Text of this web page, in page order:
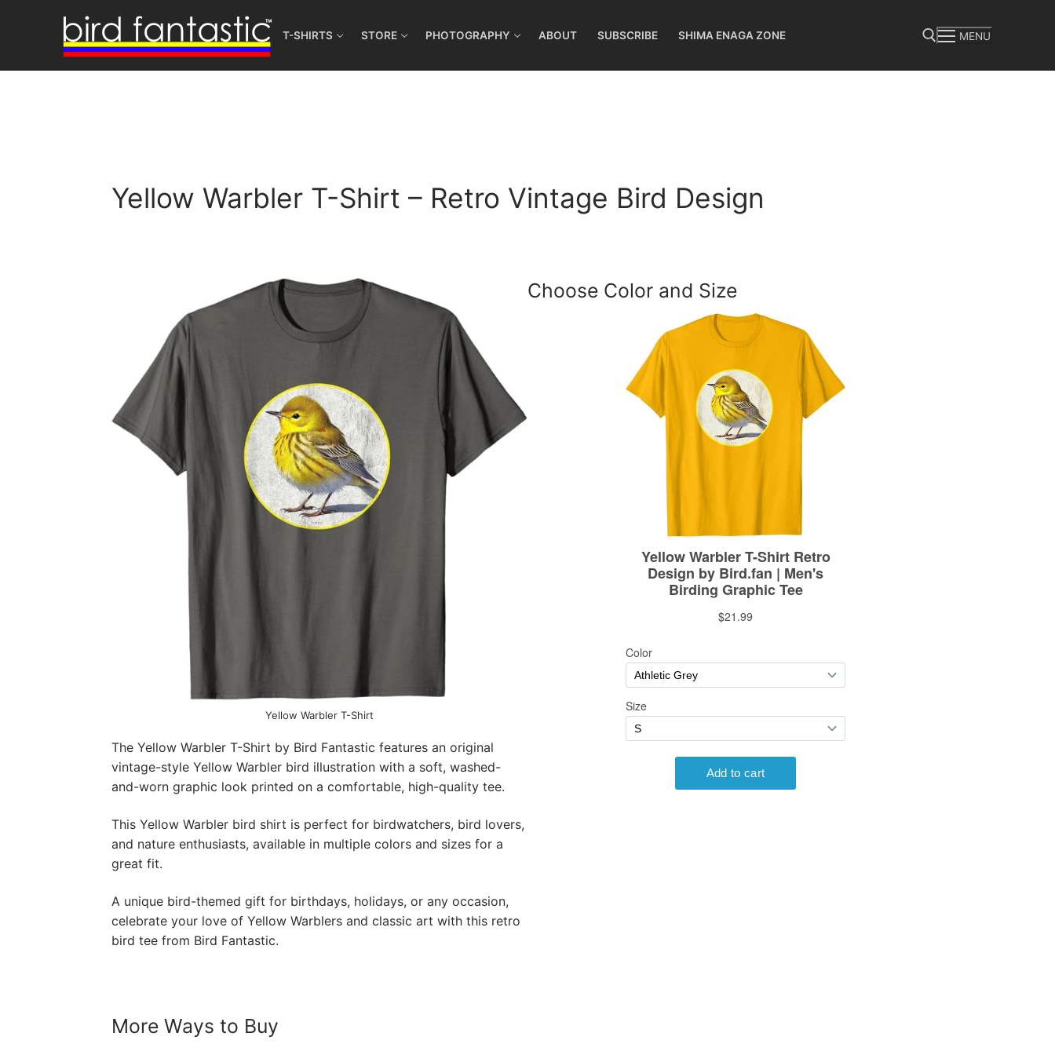
T-SHIRTS STORE PHOTOGRAPHY ABOUT SUBSCRIBE SHIMA ENAGA ZONE MENU
Yellow Warbler T-Shirt – Retro Vintage Bird Design
Yellow Warbler T-Shirt
The Yellow Warbler T-Shirt by Bird Fantastic features an original
vintage-style Yellow Warbler bird illustration with a soft, washed-
and-worn graphic look printed on a comfortable, high-quality tee.
This Yellow Warbler bird shirt is perfect for birdwatchers, bird lovers,
and nature enthusiasts, available in multiple colors and sizes for a
great fit.
A unique bird-themed gift for birthdays, holidays, or any occasion,
celebrate your love of Yellow Warblers and classic art with this retro
bird tee from Bird Fantastic.
Choose Color and Size
More Ways to Buy